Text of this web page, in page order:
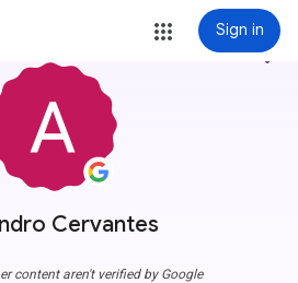
Sign in
Cervantes
more_vert
content aren't verified by Google